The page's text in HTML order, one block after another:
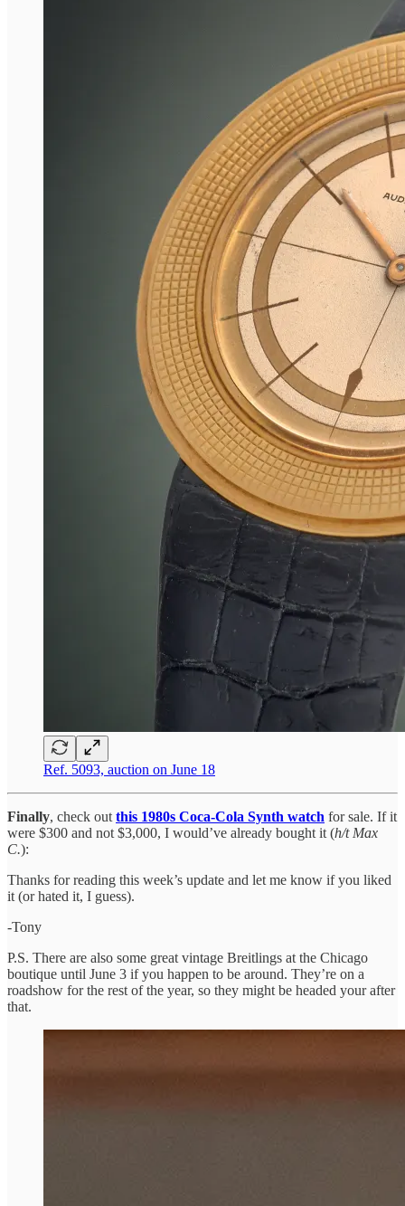
Ref. 5093, auction on June 18
Finally, check out this 1980s Coca-Cola Synth watch for sale. If it
were $300 and not $3,000, I would’ve already bought it (h/t Max
C.):
Thanks for reading this week’s update and let me know if you liked
it (or hated it, I guess).
-Tony
P.S. There are also some great vintage Breitlings at the Chicago
boutique until June 3 if you happen to be around. They’re on a
roadshow for the rest of the year, so they might be headed your after
that.